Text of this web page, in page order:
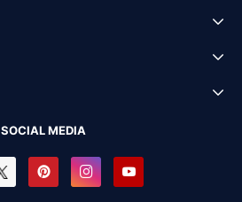
SOCIAL MEDIA